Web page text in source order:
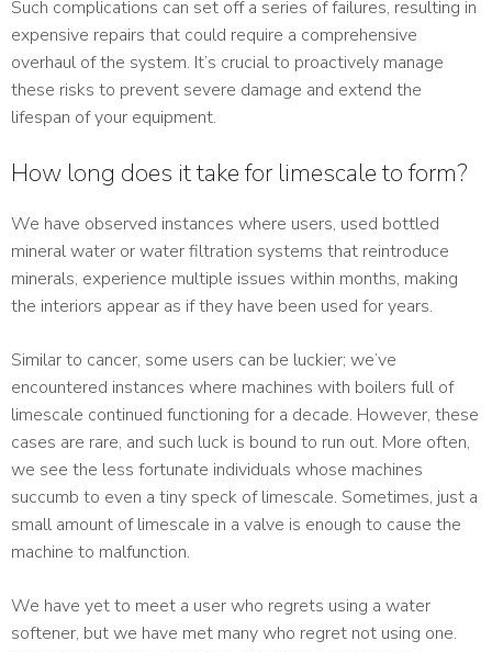
Such complications can set off a series of failures, resulting in
expensive repairs that could require a comprehensive
overhaul of the system. It’s crucial to proactively manage
these risks to prevent severe damage and extend the
lifespan of your equipment.
How long does it take for limescale to form?
We have observed instances where users, used bottled
mineral water or water filtration systems that reintroduce
minerals, experience multiple issues within months, making
the interiors appear as if they have been used for years.
Similar to cancer, some users can be luckier; we’ve
encountered instances where machines with boilers full of
limescale continued functioning for a decade. However, these
cases are rare, and such luck is bound to run out. More often,
we see the less fortunate individuals whose machines
succumb to even a tiny speck of limescale. Sometimes, just a
small amount of limescale in a valve is enough to cause the
machine to malfunction.
We have yet to meet a user who regrets using a water
softener, but we have met many who regret not using one.